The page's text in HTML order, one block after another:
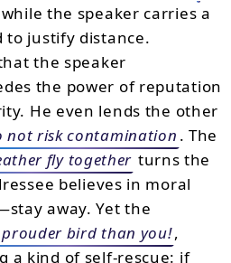
the speaker carries a
to justify distance.
the speaker
the power of reputation
He even lends the other
not risk contamination . The
fly together turns the
believes in moral
away. Yet the
prouder bird than you!,
a kind of self-rescue: if